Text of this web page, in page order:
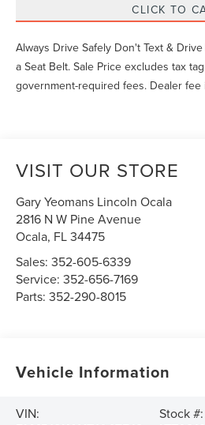
CLICK TO
Always Drive Safely Don't Text &
a Seat Belt. Sale Price excludes tax
government-required fees. Dealer fee
VISIT OUR STORE
Gary Yeomans Lincoln Ocala
2816 N W Pine Avenue
Ocala, FL34475
Sales:352-605-6339
Service:352-656-7169
Parts:352-290-8015
Vehicle Information
VIN: Stock #: